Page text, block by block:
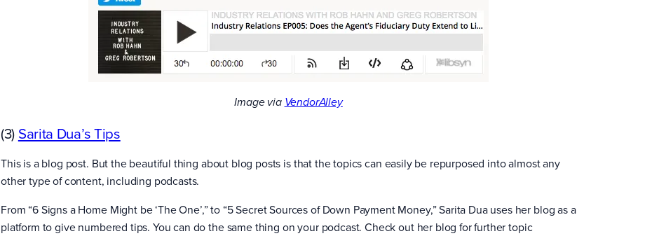
Image via VendorAlley
(3) Sarita Dua’s Tips
This is a blog post. But the beautiful thing about blog posts is that the topics can easily be repurposed into almost any
other type of content, including podcasts.
From “6 Signs a Home Might be ‘The One’,” to “5 Secret Sources of Down Payment Money,” Sarita Dua uses her blog as a
platform to give numbered tips. You can do the same thing on your podcast. Check out her blog for further topic